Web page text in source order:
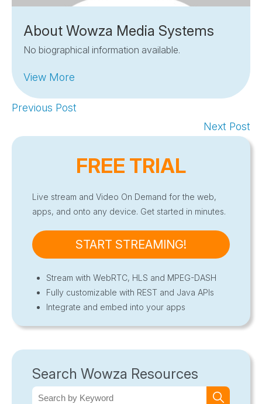
About Wowza Media Systems
No biographical information available.
View More
Previous Post
Next Post
FREE TRIAL
Live stream and Video On Demand for the web,
apps, and onto any device. Get started in minutes.
START STREAMING!
Stream with WebRTC, HLS and MPEG-DASH
Fully customizable with REST and Java APIs
Integrate and embed into your apps
Search Wowza Resources